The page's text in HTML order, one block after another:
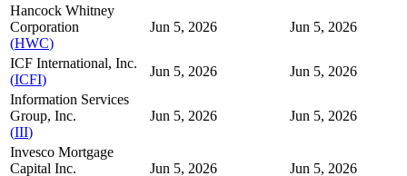
Hancock Whitney
Corporation
(HWC)
Jun 5, 2026 Jun 5, 2026
ICF International, Inc.
(ICFI)
Jun 5, 2026
Jun 5, 2026
Information Services
Group, Inc.
(III)
Jun 5, 2026 Jun 5, 2026
Invesco Mortgage
Capital Inc.
Jun 5, 2026 Jun 5, 2026